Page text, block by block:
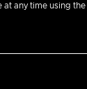
any time using